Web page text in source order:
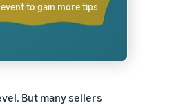
to gain more tips
But many sellers